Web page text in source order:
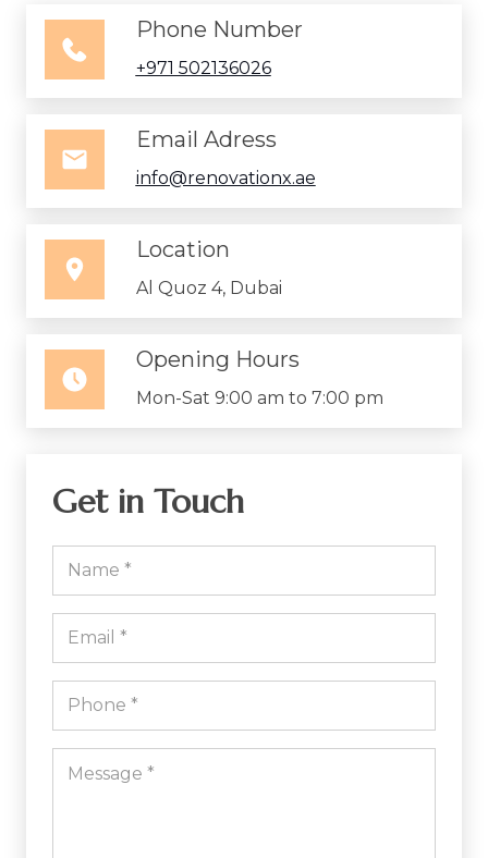
Phone Number
+971 502136026
Email Adress
info@renovationx.ae
Location
Al Quoz 4, Dubai
Opening Hours
Mon-Sat 9:00 am to 7:00 pm
Get in Touch